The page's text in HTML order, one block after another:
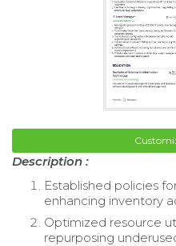
Description :
Established policies
enhancing inventory
Optimized resource
repurposing